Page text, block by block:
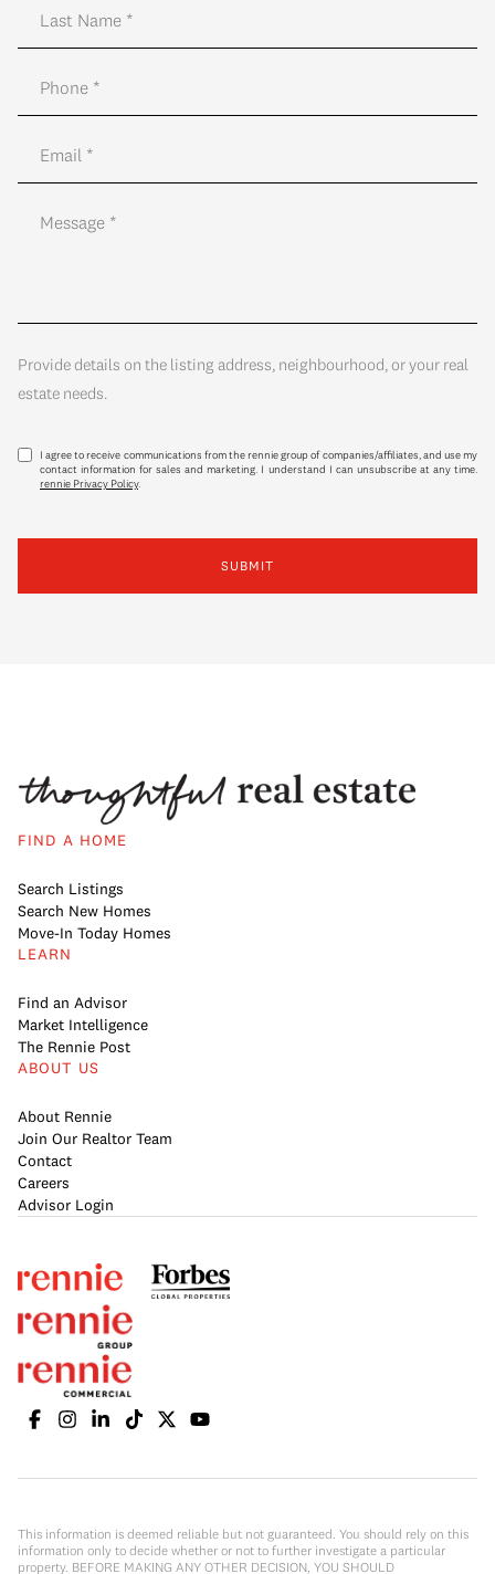
Provide details on the listing address, neighbourhood, or your real
estate needs.
I agree to receive communications from the rennie group of companies/affiliates, and use my
contact information for sales and marketing. I understand I can unsubscribe at any time.
rennie Privacy Policy.
SUBMIT
FIND A HOME
Search Listings
Search New Homes
Move-In Today Homes
LEARN
Find an Advisor
Market Intelligence
The Rennie Post
ABOUT US
About Rennie
Join Our Realtor Team
Contact
Careers
Advisor Login
This information is deemed reliable but not guaranteed. You should rely on this
information only to decide whether or not to further investigate a particular
property. BEFORE MAKING ANY OTHER DECISION, YOU SHOULD